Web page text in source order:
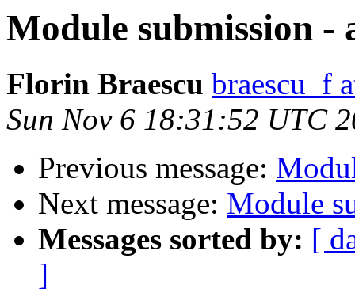
Module submission -
Florin Braescu braescu_f
Sun Nov 6 18:31:52 UTC
Previous message:
Next message: Module
Messages sorted by: [
]